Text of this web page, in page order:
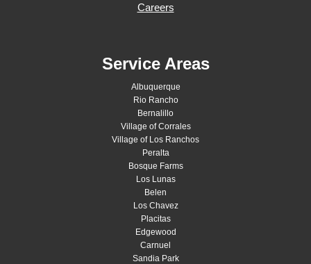
Careers
Service Areas
Albuquerque
Rio Rancho
Bernalillo
Village of Corrales
Village of Los Ranchos
Peralta
Bosque Farms
Los Lunas
Belen
Los Chavez
Placitas
Edgewood
Carnuel
Sandia Park